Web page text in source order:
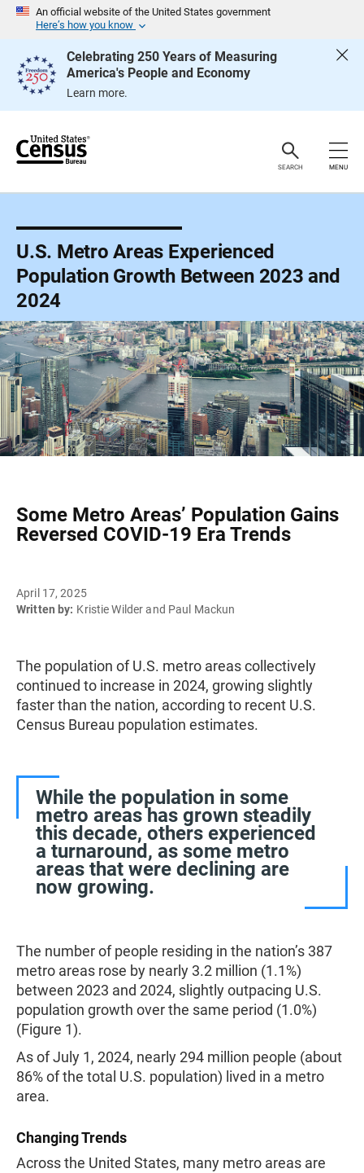
An official website of the United States government
Here’s how you know
Celebrating 250 Years of Measuring
America's People and Economy
Learn more.
e
SEARCH MENU
U.S. Metro Areas Experienced
Population Growth Between 2023 and
2024
Some Metro Areas’ Population Gains
Reversed COVID-19 Era Trends
April 17, 2025
Written by: Kristie Wilder and Paul Mackun
The population of U.S. metro areas collectively
continued to increase in 2024, growing slightly
faster than the nation, according to recent U.S.
Census Bureau population estimates.
While the population in some
metro areas has grown steadily
this decade, others experienced
a turnaround, as some metro
areas that were declining are
now growing.
The number of people residing in the nation’s 387
metro areas rose by nearly 3.2 million (1.1%)
between 2023 and 2024, slightly outpacing U.S.
population growth over the same period (1.0%)
(Figure 1).
As of July 1, 2024, nearly 294 million people (about
86% of the total U.S. population) lived in a metro
area.
Changing Trends
Across the United States, many metro areas are